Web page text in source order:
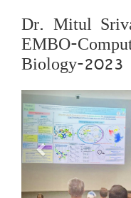
Dr. Mitul
EMBO-
Biology-
Previous